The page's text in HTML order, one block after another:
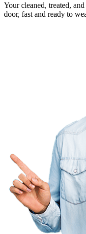
Your cleaned, treated,
door, fast and ready to